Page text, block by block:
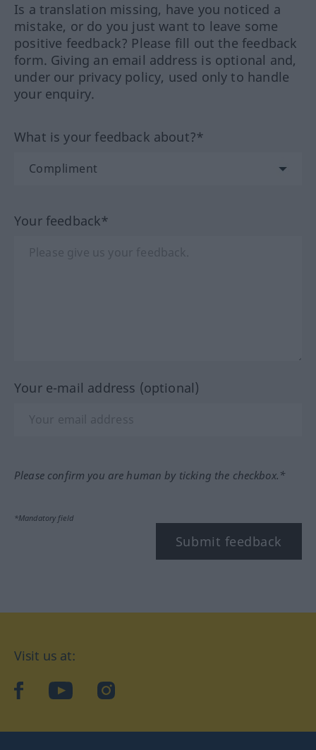
Is a translation missing, have you noticed a
mistake, or do you just want to leave some
positive feedback? Please fill out the feedback
form. Giving an email address is optional and,
under our privacy policy, used only to handle
your enquiry.
What is your feedback about?*
Your feedback*
Your e-mail address (optional)
Please confirm you are human by ticking the checkbox.*
*Mandatory field
Submit feedback
Visit us at:
facebookYouTubeInstagram